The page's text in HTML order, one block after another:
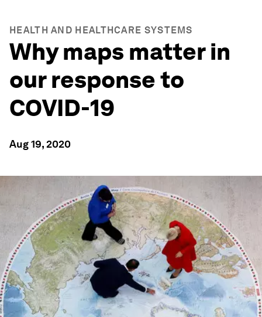
HEALTH AND HEALTHCARE SYSTEMS
Why maps matter in
our response to
COVID-19
Aug 19, 2020